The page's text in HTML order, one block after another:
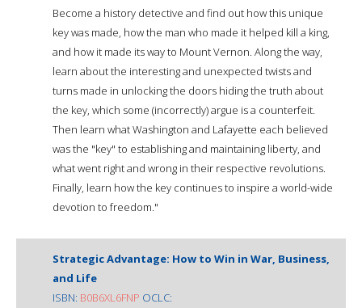
Become a history detective and find out how this unique
key was made, how the man who made it helped kill a king,
and how it made its way to Mount Vernon. Along the way,
learn about the interesting and unexpected twists and
turns made in unlocking the doors hiding the truth about
the key, which some (incorrectly) argue is a counterfeit.
Then learn what Washington and Lafayette each believed
was the "key" to establishing and maintaining liberty, and
what went right and wrong in their respective revolutions.
Finally, learn how the key continues to inspire a world-wide
devotion to freedom."
Strategic Advantage: How to Win in War, Business,
and Life
ISBN: B0B6XL6FNP OCLC: